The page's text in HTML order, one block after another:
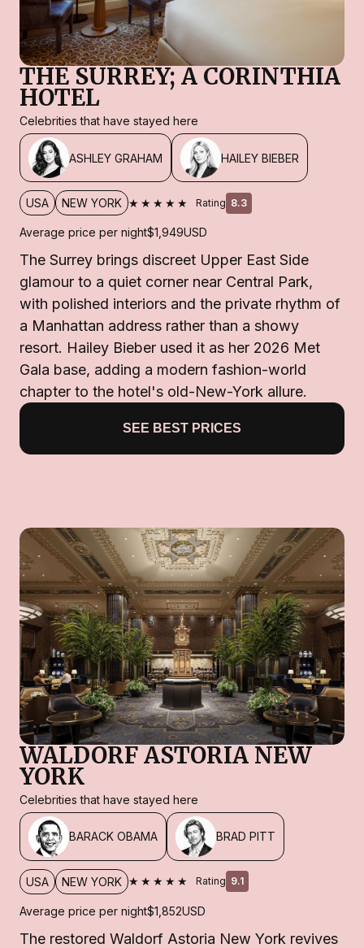
THE SURREY; A CORINTHIA
HOTEL
Celebrities that have stayed here
ASHLEY GRAHAM HAILEY BIEBER
USA NEW YORK ★★★★★ Rating 8.3
Average price per night$1,949USD
The Surrey brings discreet Upper East Side
glamour to a quiet corner near Central Park,
with polished interiors and the private rhythm of
a Manhattan address rather than a showy
resort. Hailey Bieber used it as her 2026 Met
Gala base, adding a modern fashion-world
chapter to the hotel's old-New-York allure.
SEE BEST PRICES
WALDORF ASTORIA NEW
YORK
Celebrities that have stayed here
BARACK OBAMA BRAD PITT
USA NEW YORK ★★★★★ Rating 9.1
Average price per night$1,852USD
The restored Waldorf Astoria New York revives